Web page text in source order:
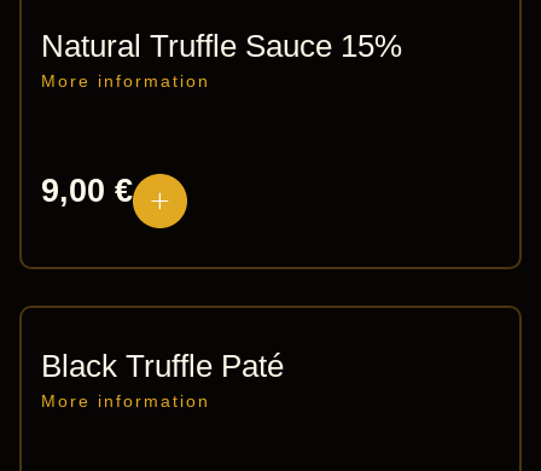
Natural Truffle Sauce 15%
More information
9,00 €
Black Truffle Paté
More information